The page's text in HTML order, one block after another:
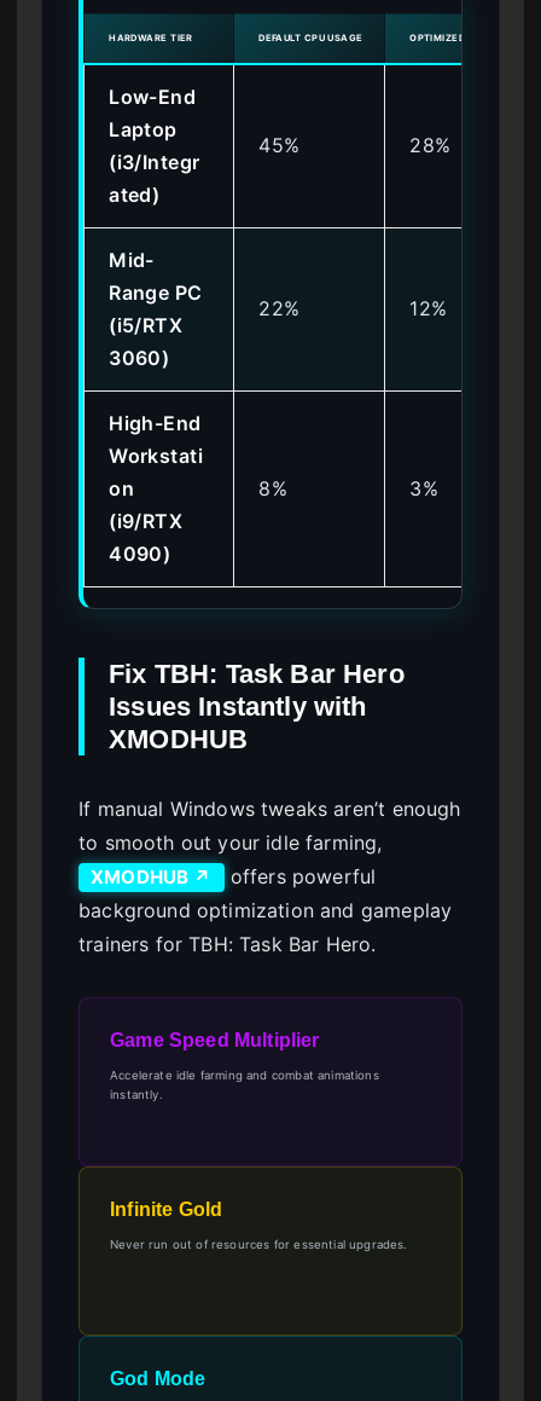
HARDWARE TIER DEFAULT CPU USAGE OPTIMIZED CPU USAGE
Low-End
Laptop
(i3/Integr
ated)
45% 28%
Mid-
Range PC
(i5/RTX
3060)
22% 12%
High-End
Workstati
on
(i9/RTX
4090)
8% 3%
Fix TBH: Task Bar Hero
Issues Instantly with
XMODHUB
If manual Windows tweaks aren’t enough
to smooth out your idle farming,
XMODHUB ↗
offers powerful
background optimization and gameplay
trainers for TBH: Task Bar Hero.
Game Speed Multiplier
Accelerate idle farming and combat animations
instantly.
Infinite Gold
Never run out of resources for essential upgrades.
God Mode